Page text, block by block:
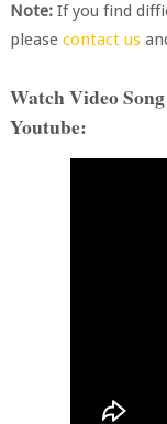
Note:If you find
please contact us
Watch Video
Youtube: